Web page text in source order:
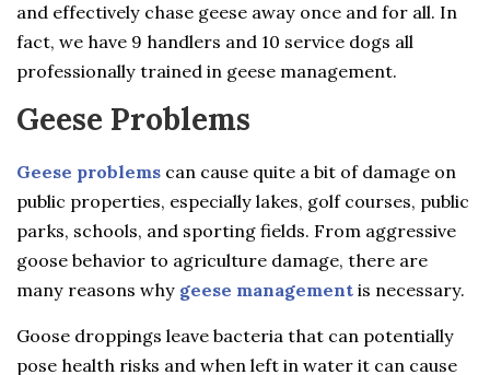
and effectively chase geese away once and for all. In
fact, we have 9 handlers and 10 service dogs all
professionally trained in geese management.
Geese Problems
Geese problems can cause quite a bit of damage on
public properties, especially lakes, golf courses, public
parks, schools, and sporting fields. From aggressive
goose behavior to agriculture damage, there are
many reasons why geese management is necessary.
Goose droppings leave bacteria that can potentially
pose health risks and when left in water it can cause